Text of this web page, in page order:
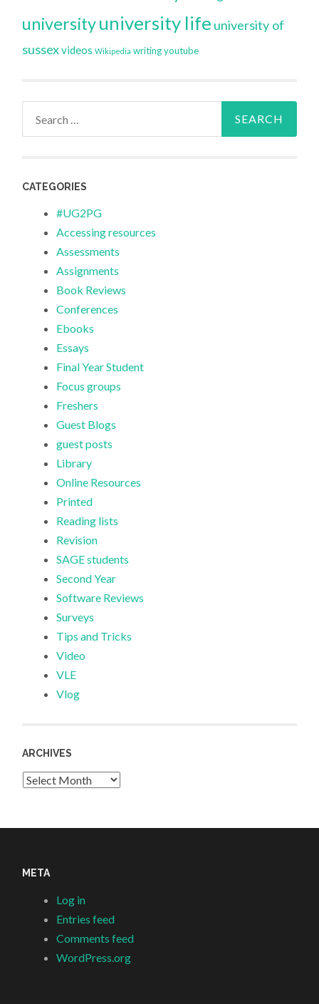
universityuniversity life university of
sussexvideos Wikipedia writing youtube
CATEGORIES
#UG2PG
Accessing resources
Assessments
Assignments
Book Reviews
Conferences
Ebooks
Essays
Final Year Student
Focus groups
Freshers
Guest Blogs
guest posts
Library
Online Resources
Printed
Reading lists
Revision
SAGE students
Second Year
Software Reviews
Surveys
Tips and Tricks
Video
VLE
Vlog
ARCHIVES
Archives
META
Log in
Entries feed
Comments feed
WordPress.org